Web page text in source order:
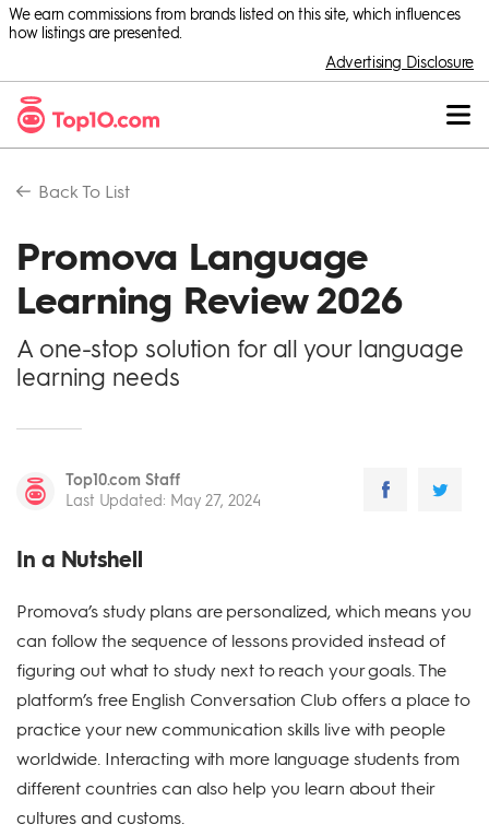
We earn commissions from brands listed on this site, which influences
how listings are presented.
Advertising Disclosure
Back To List
Promova Language
Learning Review 2026
A one-stop solution for all your language
learning needs
Top10.com Staff
Last Updated: May 27, 2024
In a Nutshell
Promova’s study plans are personalized, which means you
can follow the sequence of lessons provided instead of
figuring out what to study next to reach your goals. The
platform’s free English Conversation Club offers a place to
practice your new communication skills live with people
worldwide. Interacting with more language students from
different countries can also help you learn about their
cultures and customs.